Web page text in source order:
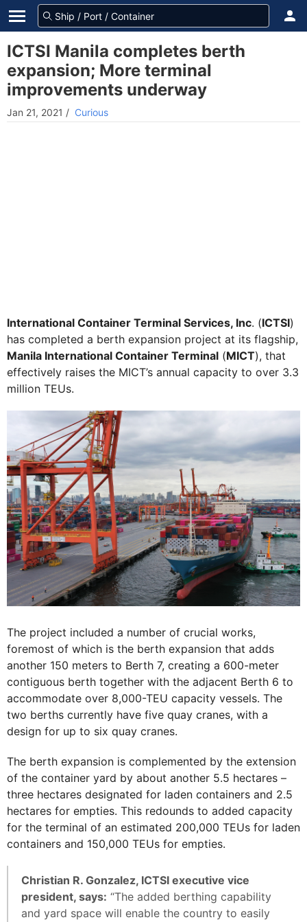
ICTSI Manila completes berth
expansion; More terminal
improvements underway
Jan 21, 2021 / Curious
International Container Terminal Services, Inc. (ICTSI)
has completed a berth expansion project at its flagship,
Manila International Container Terminal (MICT), that
effectively raises the MICT’s annual capacity to over 3.3
million TEUs.
The project included a number of crucial works,
foremost of which is the berth expansion that adds
another 150 meters to Berth 7, creating a 600-meter
contiguous berth together with the adjacent Berth 6 to
accommodate over 8,000-TEU capacity vessels. The
two berths currently have five quay cranes, with a
design for up to six quay cranes.
The berth expansion is complemented by the extension
of the container yard by about another 5.5 hectares –
three hectares designated for laden containers and 2.5
hectares for empties. This redounds to added capacity
for the terminal of an estimated 200,000 TEUs for laden
containers and 150,000 TEUs for empties.
Christian R. Gonzalez, ICTSI executive vice
president, says: “The added berthing capability
and yard space will enable the country to easily